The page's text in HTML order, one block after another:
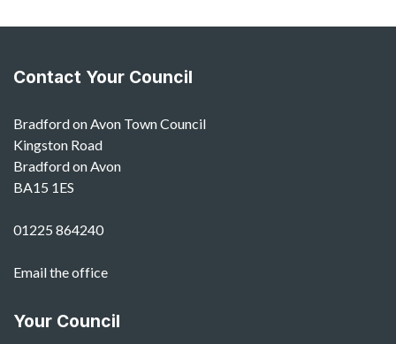
Contact Your Council
Bradford on Avon Town Council
Kingston Road
Bradford on Avon
BA15 1ES
01225 864240
Email the office
Your Council